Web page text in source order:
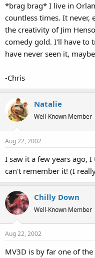
*brag brag* I live in
countless times. It never,
the creativity of Jim
comedy gold. I'll have to
have never seen it,
-Chris
Natalie
Well-Known Member
Aug 22, 2002
I saw it a few years ago,
can't remember it! (I
Chilly Down
Well-Known Member
Aug 22, 2002
MV3D is by far one of